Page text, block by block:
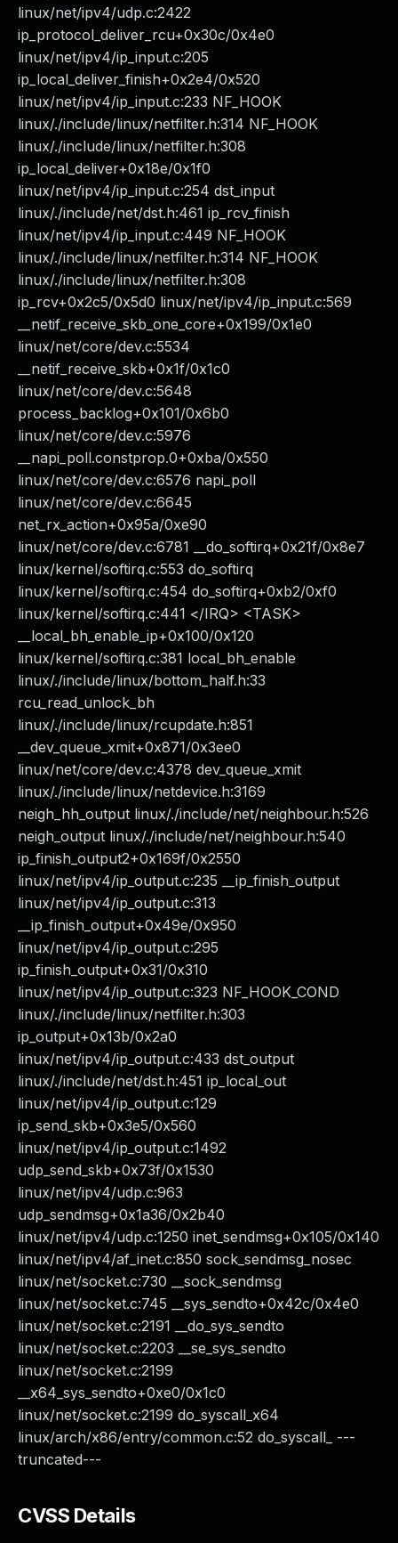
linux/net/ipv4/udp.c:2422
ip_protocol_deliver_rcu+0x30c/0x4e0
linux/net/ipv4/ip_input.c:205
ip_local_deliver_finish+0x2e4/0x520
linux/net/ipv4/ip_input.c:233 NF_HOOK
linux/./include/linux/netfilter.h:314 NF_HOOK
linux/./include/linux/netfilter.h:308
ip_local_deliver+0x18e/0x1f0
linux/net/ipv4/ip_input.c:254 dst_input
linux/./include/net/dst.h:461 ip_rcv_finish
linux/net/ipv4/ip_input.c:449 NF_HOOK
linux/./include/linux/netfilter.h:314 NF_HOOK
linux/./include/linux/netfilter.h:308
ip_rcv+0x2c5/0x5d0 linux/net/ipv4/ip_input.c:569
__netif_receive_skb_one_core+0x199/0x1e0
linux/net/core/dev.c:5534
__netif_receive_skb+0x1f/0x1c0
linux/net/core/dev.c:5648
process_backlog+0x101/0x6b0
linux/net/core/dev.c:5976
__napi_poll.constprop.0+0xba/0x550
linux/net/core/dev.c:6576 napi_poll
linux/net/core/dev.c:6645
net_rx_action+0x95a/0xe90
linux/net/core/dev.c:6781 __do_softirq+0x21f/0x8e7
linux/kernel/softirq.c:553 do_softirq
linux/kernel/softirq.c:454 do_softirq+0xb2/0xf0
linux/kernel/softirq.c:441 </IRQ> <TASK>
__local_bh_enable_ip+0x100/0x120
linux/kernel/softirq.c:381 local_bh_enable
linux/./include/linux/bottom_half.h:33
rcu_read_unlock_bh
linux/./include/linux/rcupdate.h:851
__dev_queue_xmit+0x871/0x3ee0
linux/net/core/dev.c:4378 dev_queue_xmit
linux/./include/linux/netdevice.h:3169
neigh_hh_output linux/./include/net/neighbour.h:526
neigh_output linux/./include/net/neighbour.h:540
ip_finish_output2+0x169f/0x2550
linux/net/ipv4/ip_output.c:235 __ip_finish_output
linux/net/ipv4/ip_output.c:313
__ip_finish_output+0x49e/0x950
linux/net/ipv4/ip_output.c:295
ip_finish_output+0x31/0x310
linux/net/ipv4/ip_output.c:323 NF_HOOK_COND
linux/./include/linux/netfilter.h:303
ip_output+0x13b/0x2a0
linux/net/ipv4/ip_output.c:433 dst_output
linux/./include/net/dst.h:451 ip_local_out
linux/net/ipv4/ip_output.c:129
ip_send_skb+0x3e5/0x560
linux/net/ipv4/ip_output.c:1492
udp_send_skb+0x73f/0x1530
linux/net/ipv4/udp.c:963
udp_sendmsg+0x1a36/0x2b40
linux/net/ipv4/udp.c:1250 inet_sendmsg+0x105/0x140
linux/net/ipv4/af_inet.c:850 sock_sendmsg_nosec
linux/net/socket.c:730 __sock_sendmsg
linux/net/socket.c:745 __sys_sendto+0x42c/0x4e0
linux/net/socket.c:2191 __do_sys_sendto
linux/net/socket.c:2203 __se_sys_sendto
linux/net/socket.c:2199
__x64_sys_sendto+0xe0/0x1c0
linux/net/socket.c:2199 do_syscall_x64
linux/arch/x86/entry/common.c:52 do_syscall_ ---
truncated---
CVSS Details